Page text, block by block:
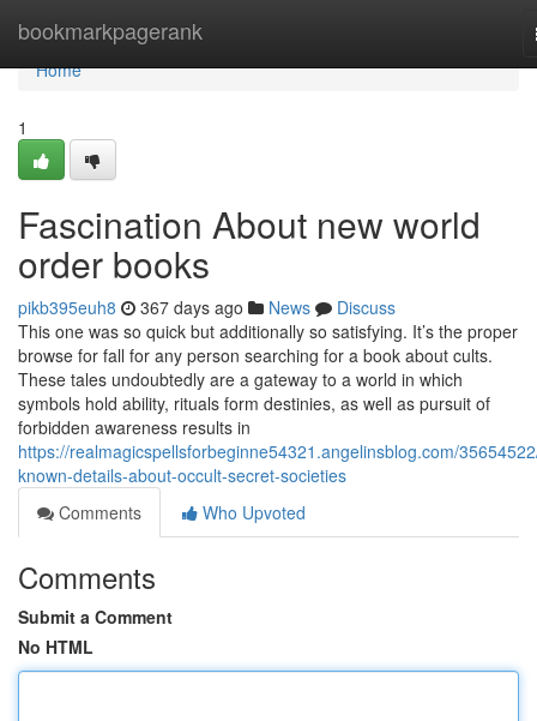
bookmarkpagerank
Home
Home
1
Fascination About new world
order books
pikb395euh8 367 days ago News
Discuss
This one was so quick but additionally so satisfying. It’s the proper
browse for fall for any person searching for a book about cults.
These tales undoubtedly are a gateway to a world in which
symbols hold ability, rituals form destinies, as well as pursuit of
forbidden awareness results in
https://realmagicspellsforbeginne54321.angelinsblog.com/
known-details-about-occult-secret-societies
Comments
Who Upvoted
Comments
Submit a Comment
No HTML